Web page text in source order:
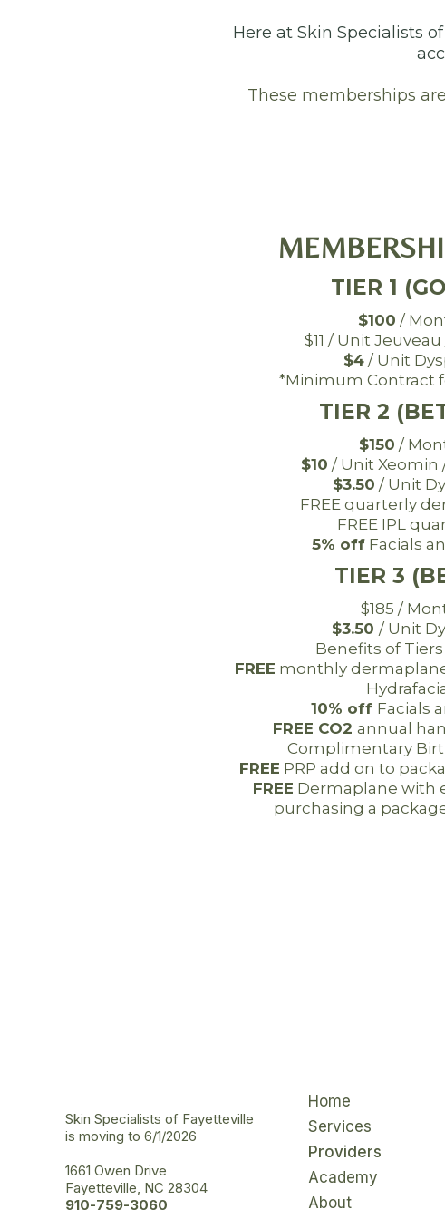
Here at Skin Specialists
These memberships
TIER 1
$100 /
$11 / Unit
$4/ Unit
*Minimum Contract
TIER 2
$150 /
$10 / Unit Xeomin
$3.50 / Unit
FREE quarterly
FREE IPL
5% offFacials
TIER 3
$185 /
$3.50/ Unit
Benefits of Tiers
FREE monthly
10% off Facials
FREE CO2 annual
Complimentary
FREE PRP add on to
FREE Dermaplane with
purchasing a
Skin Specialists of Fayetteville
is moving to 6/1/2026
1661 Owen Drive
Fayetteville, NC 28304
910-759-3060
Home
Services
Providers
Academy
About